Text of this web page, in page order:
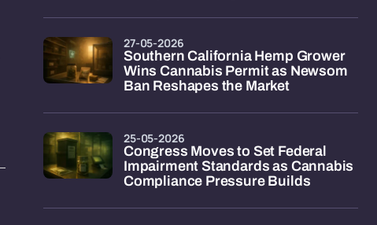
Southern California Hemp Grower
Wins Cannabis Permit as Newsom
Ban Reshapes the Market
27-05-2026
Congress Moves to Set Federal
Impairment Standards as Cannabis
Compliance Pressure Builds
25-05-2026